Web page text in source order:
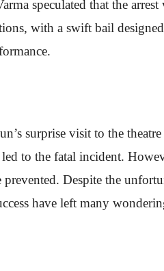
speculated that the arrest
with a swift bail
surprise visit to the
to the fatal incident.
Despite the
have left many